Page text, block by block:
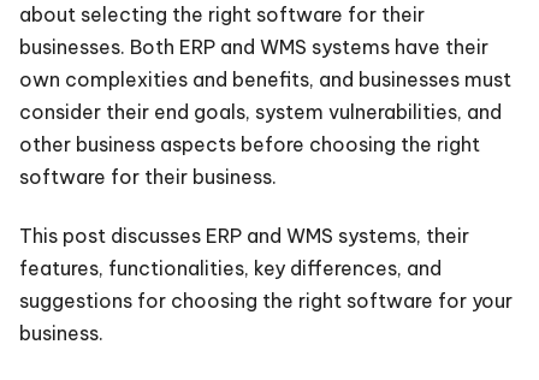
about selecting the right software for their
businesses. Both ERP and WMS systems have their
own complexities and benefits, and businesses must
consider their end goals, system vulnerabilities, and
other business aspects before choosing the right
software for their business.
This post discusses ERP and WMS systems, their
features, functionalities, key differences, and
suggestions for choosing the right software for your
business.